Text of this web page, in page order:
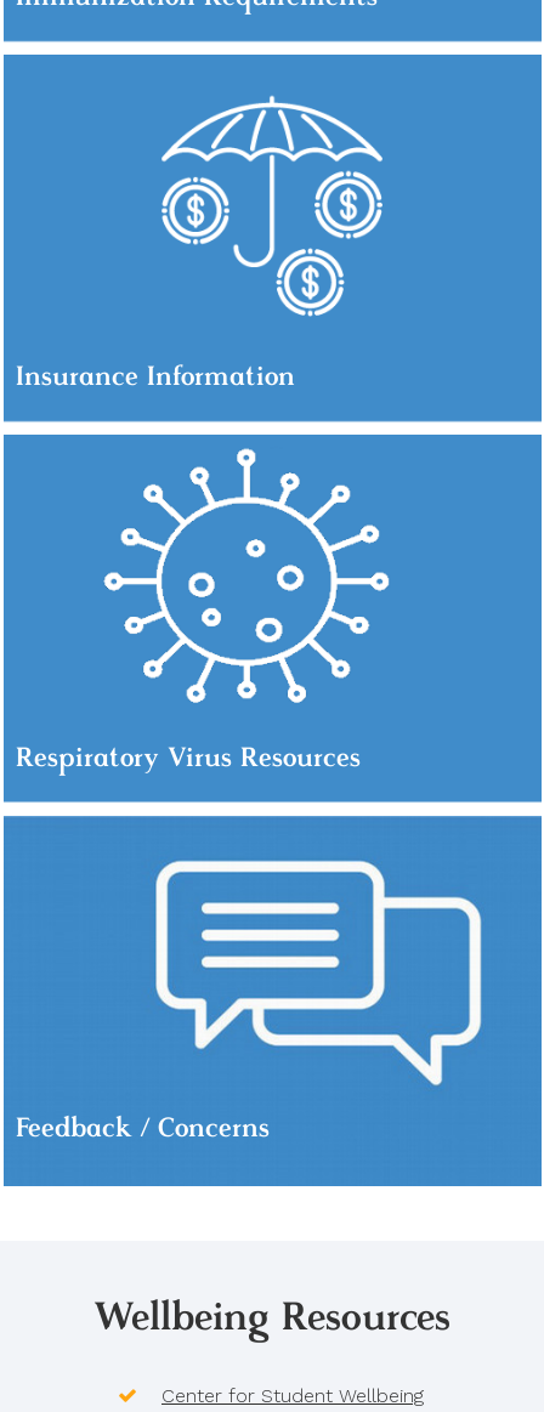
Insurance Information
Respiratory Virus Resources
Feedback / Concerns
Wellbeing Resources
Center for Student Wellbeing